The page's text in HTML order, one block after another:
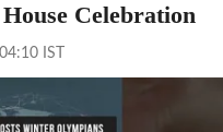
Celebration
IST